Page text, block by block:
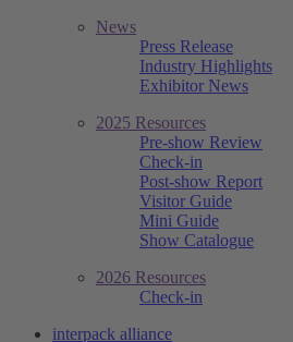
News
Press Release
Industry Highlights
Exhibitor News
2025 Resources
Pre-show Review
Check-in
Post-show Report
Visitor Guide
Mini Guide
Show Catalogue
2026 Resources
Check-in
interpack alliance